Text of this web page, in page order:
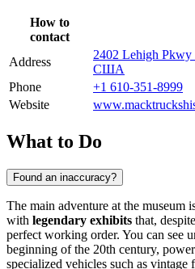
How to
contact
Address
2402 Lehigh
США
Phone
+1 610-351-8999
Website
What to Do
Found an inaccuracy?
The main adventure at the museum
with legendary exhibits that,
perfect working order. You can see
beginning of the 20th century,
specialized vehicles such as vintage